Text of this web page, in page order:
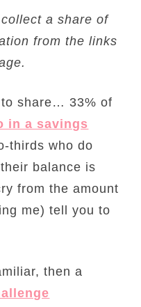
a share of
from the links
to share… 33% of
in a savings
thirds who do
balance is
from the amount
me) tell you to
then a